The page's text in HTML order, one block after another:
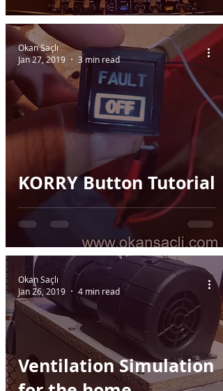
KORRY Button Tutorial
Okan Saçlı
Jan 27, 2019
3 min read
Ventilation Simulation
Okan Saçlı
Jan 26, 2019
4 min read